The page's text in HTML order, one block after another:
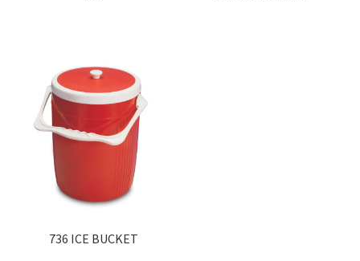
736 ICE BUCKET